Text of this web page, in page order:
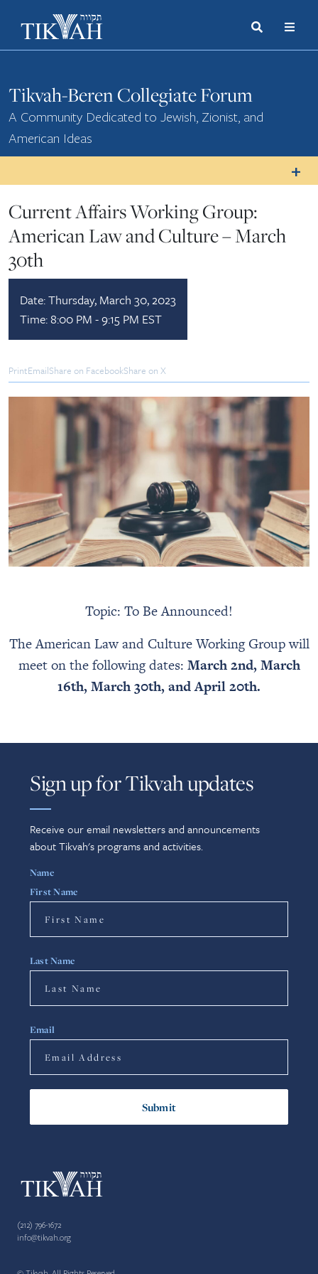
Search
Toggle
Tikvah-Beren Collegiate Forum
A Community Dedicated to Jewish, Zionist, and
American Ideas
Current Affairs Working Group:
American Law and Culture – March
30th
Date:Thursday, March 30, 2023
Time:8:00 PM - 9:15 PM EST
PrintEmailShare on FacebookShare on X
Topic: To Be Announced!
The American Law and Culture Working Group will
meet on the following dates: March 2nd,March
16th,March 30th, andApril 20th.
Sign up for Tikvah updates
Receive our email newsletters and announcements
about Tikvah's programs and activities.
Name
First Name
Last Name
Email
(212) 796-1672
info@tikvah.org